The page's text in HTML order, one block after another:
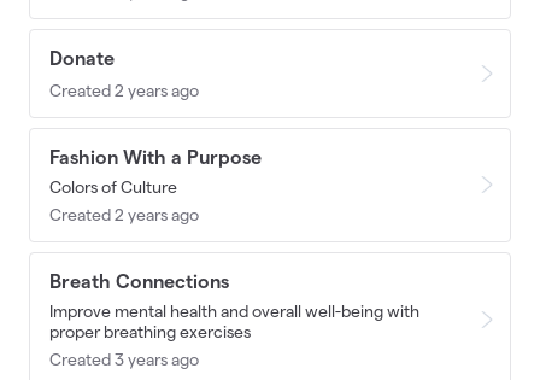
Donate
Created 2 years ago
Fashion With a Purpose
Colors of Culture
Created 2 years ago
Breath Connections
Improve mental health and overall well-being with
proper breathing exercises
Created 3 years ago